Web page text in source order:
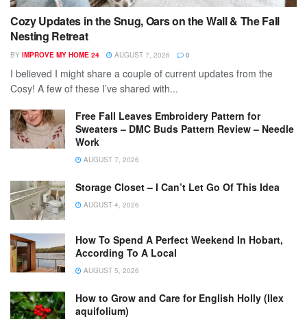
Cozy Updates in the Snug, Oars on the Wall & The Fall
Nesting Retreat
BY IMPROVE MY HOME 24 AUGUST 7, 2026 0
I believed I might share a couple of current updates from the
Cosy! A few of these I’ve shared with...
Free Fall Leaves Embroidery Pattern for
Sweaters – DMC Buds Pattern Review – Needle
Work
AUGUST 7, 2026
Storage Closet – I Can’t Let Go Of This Idea
AUGUST 4, 2026
How To Spend A Perfect Weekend In Hobart,
According To A Local
AUGUST 5, 2026
How to Grow and Care for English Holly (Ilex
aquifolium)